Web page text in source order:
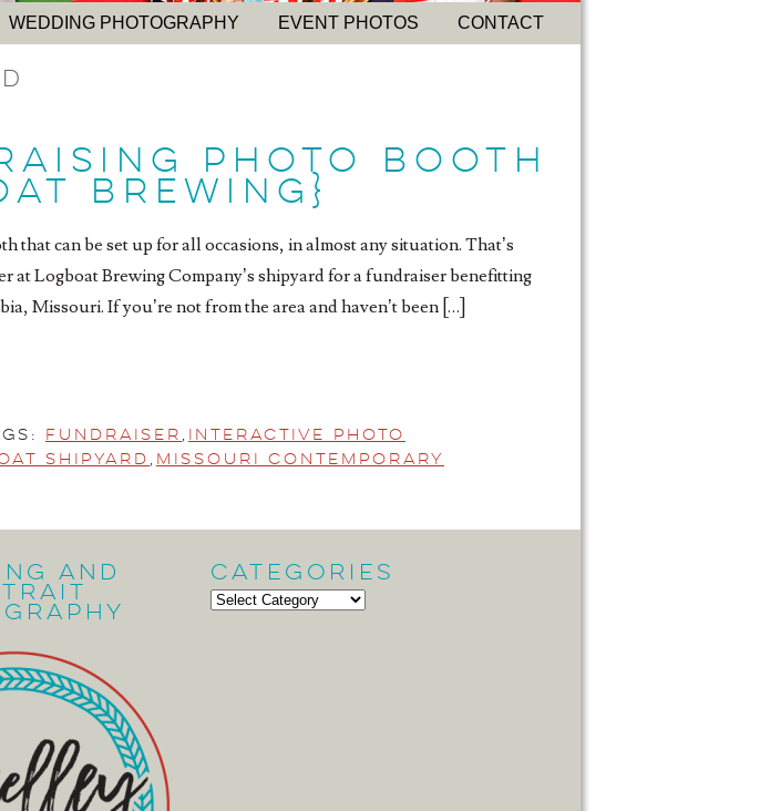
WEDDING PHOTOGRAPHY EVENT PHOTOS CONTACT
PHOTO BOOTH
BREWING}
that can be set up for all occasions, in almost any situation. That’s
at Logboat Brewing Company’s shipyard for a fundraiser benefitting
Missouri. If you’re not from the area and haven’t been […]
fundraiser Interactive Photo
Shipyard
Missouri Contemporary
and Categories
Categories